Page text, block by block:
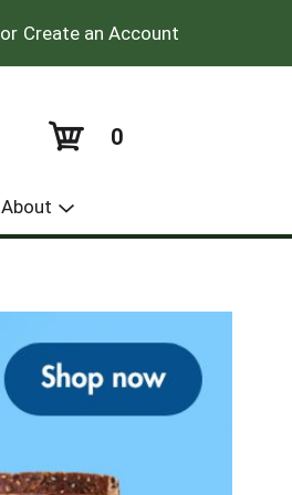
or Create an Account
0
About